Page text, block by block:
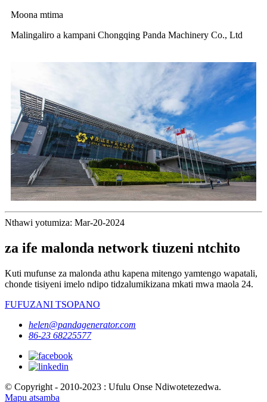
Moona mtima
Malingaliro a kampani Chongqing Panda Machinery Co., Ltd
Nthawi yotumiza: Mar-20-2024
za ife malonda network tiuzeni ntchito
Kuti mufunse za malonda athu kapena mitengo yamtengo wapatali,
chonde tisiyeni imelo ndipo tidzalumikizana mkati mwa maola 24.
FUFUZANI TSOPANO
helen@pandagenerator.com
86-23 68225577
© Copyright - 2010-2023 : Ufulu Onse Ndiwotetezedwa.
Mapu atsamba